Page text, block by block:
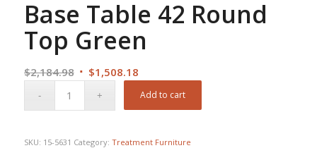
Base Table 42 Round
Top Green
$2,184.98 Original
$1,508.18Current
price
Add to cart
SKU: 15-5631 Category: Treatment Furniture